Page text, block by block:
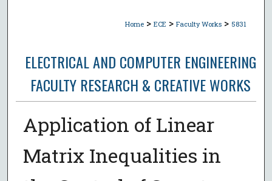
Home > ECE > Faculty Works > 5831
ELECTRICAL AND COMPUTER ENGINEERING
FACULTY RESEARCH & CREATIVE WORKS
Application of Linear
Matrix Inequalities in